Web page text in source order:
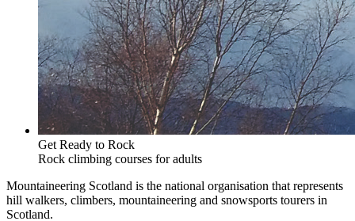
Get Ready to Rock
Rock climbing courses for adults
Mountaineering Scotland is the national organisation that represents
hill walkers, climbers, mountaineering and snowsports tourers in
Scotland.